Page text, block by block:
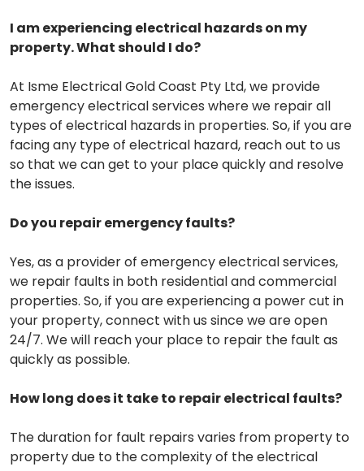
I am experiencing electrical hazards on my
property. What should I do?
At Isme Electrical Gold Coast Pty Ltd, we provide
emergency electrical services where we repair all
types of electrical hazards in properties. So, if you are
facing any type of electrical hazard, reach out to us
so that we can get to your place quickly and resolve
the issues.
Do you repair emergency faults?
Yes, as a provider of emergency electrical services,
we repair faults in both residential and commercial
properties. So, if you are experiencing a power cut in
your property, connect with us since we are open
24/7. We will reach your place to repair the fault as
quickly as possible.
How long does it take to repair electrical faults?
The duration for fault repairs varies from property to
property due to the complexity of the electrical